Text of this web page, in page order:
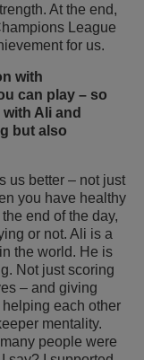
At the end,
League
for us.
with
can play – so
Ali and
but also
us better – not just
you have healthy
end of the day,
or not. Ali is a
the world. He is
Not just scoring
– and giving
each other
mentality.
people were